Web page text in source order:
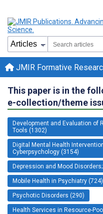
JMIR Formative
This paper is in the
e-collection/theme
Development and Evaluation of
Tools (1302)
Digital Mental Health
Cyberpsychology (3154)
Depression and Mood
Mobile Health in Psychiatry (724)
Psychotic Disorders (290)
Health Services in Resource-